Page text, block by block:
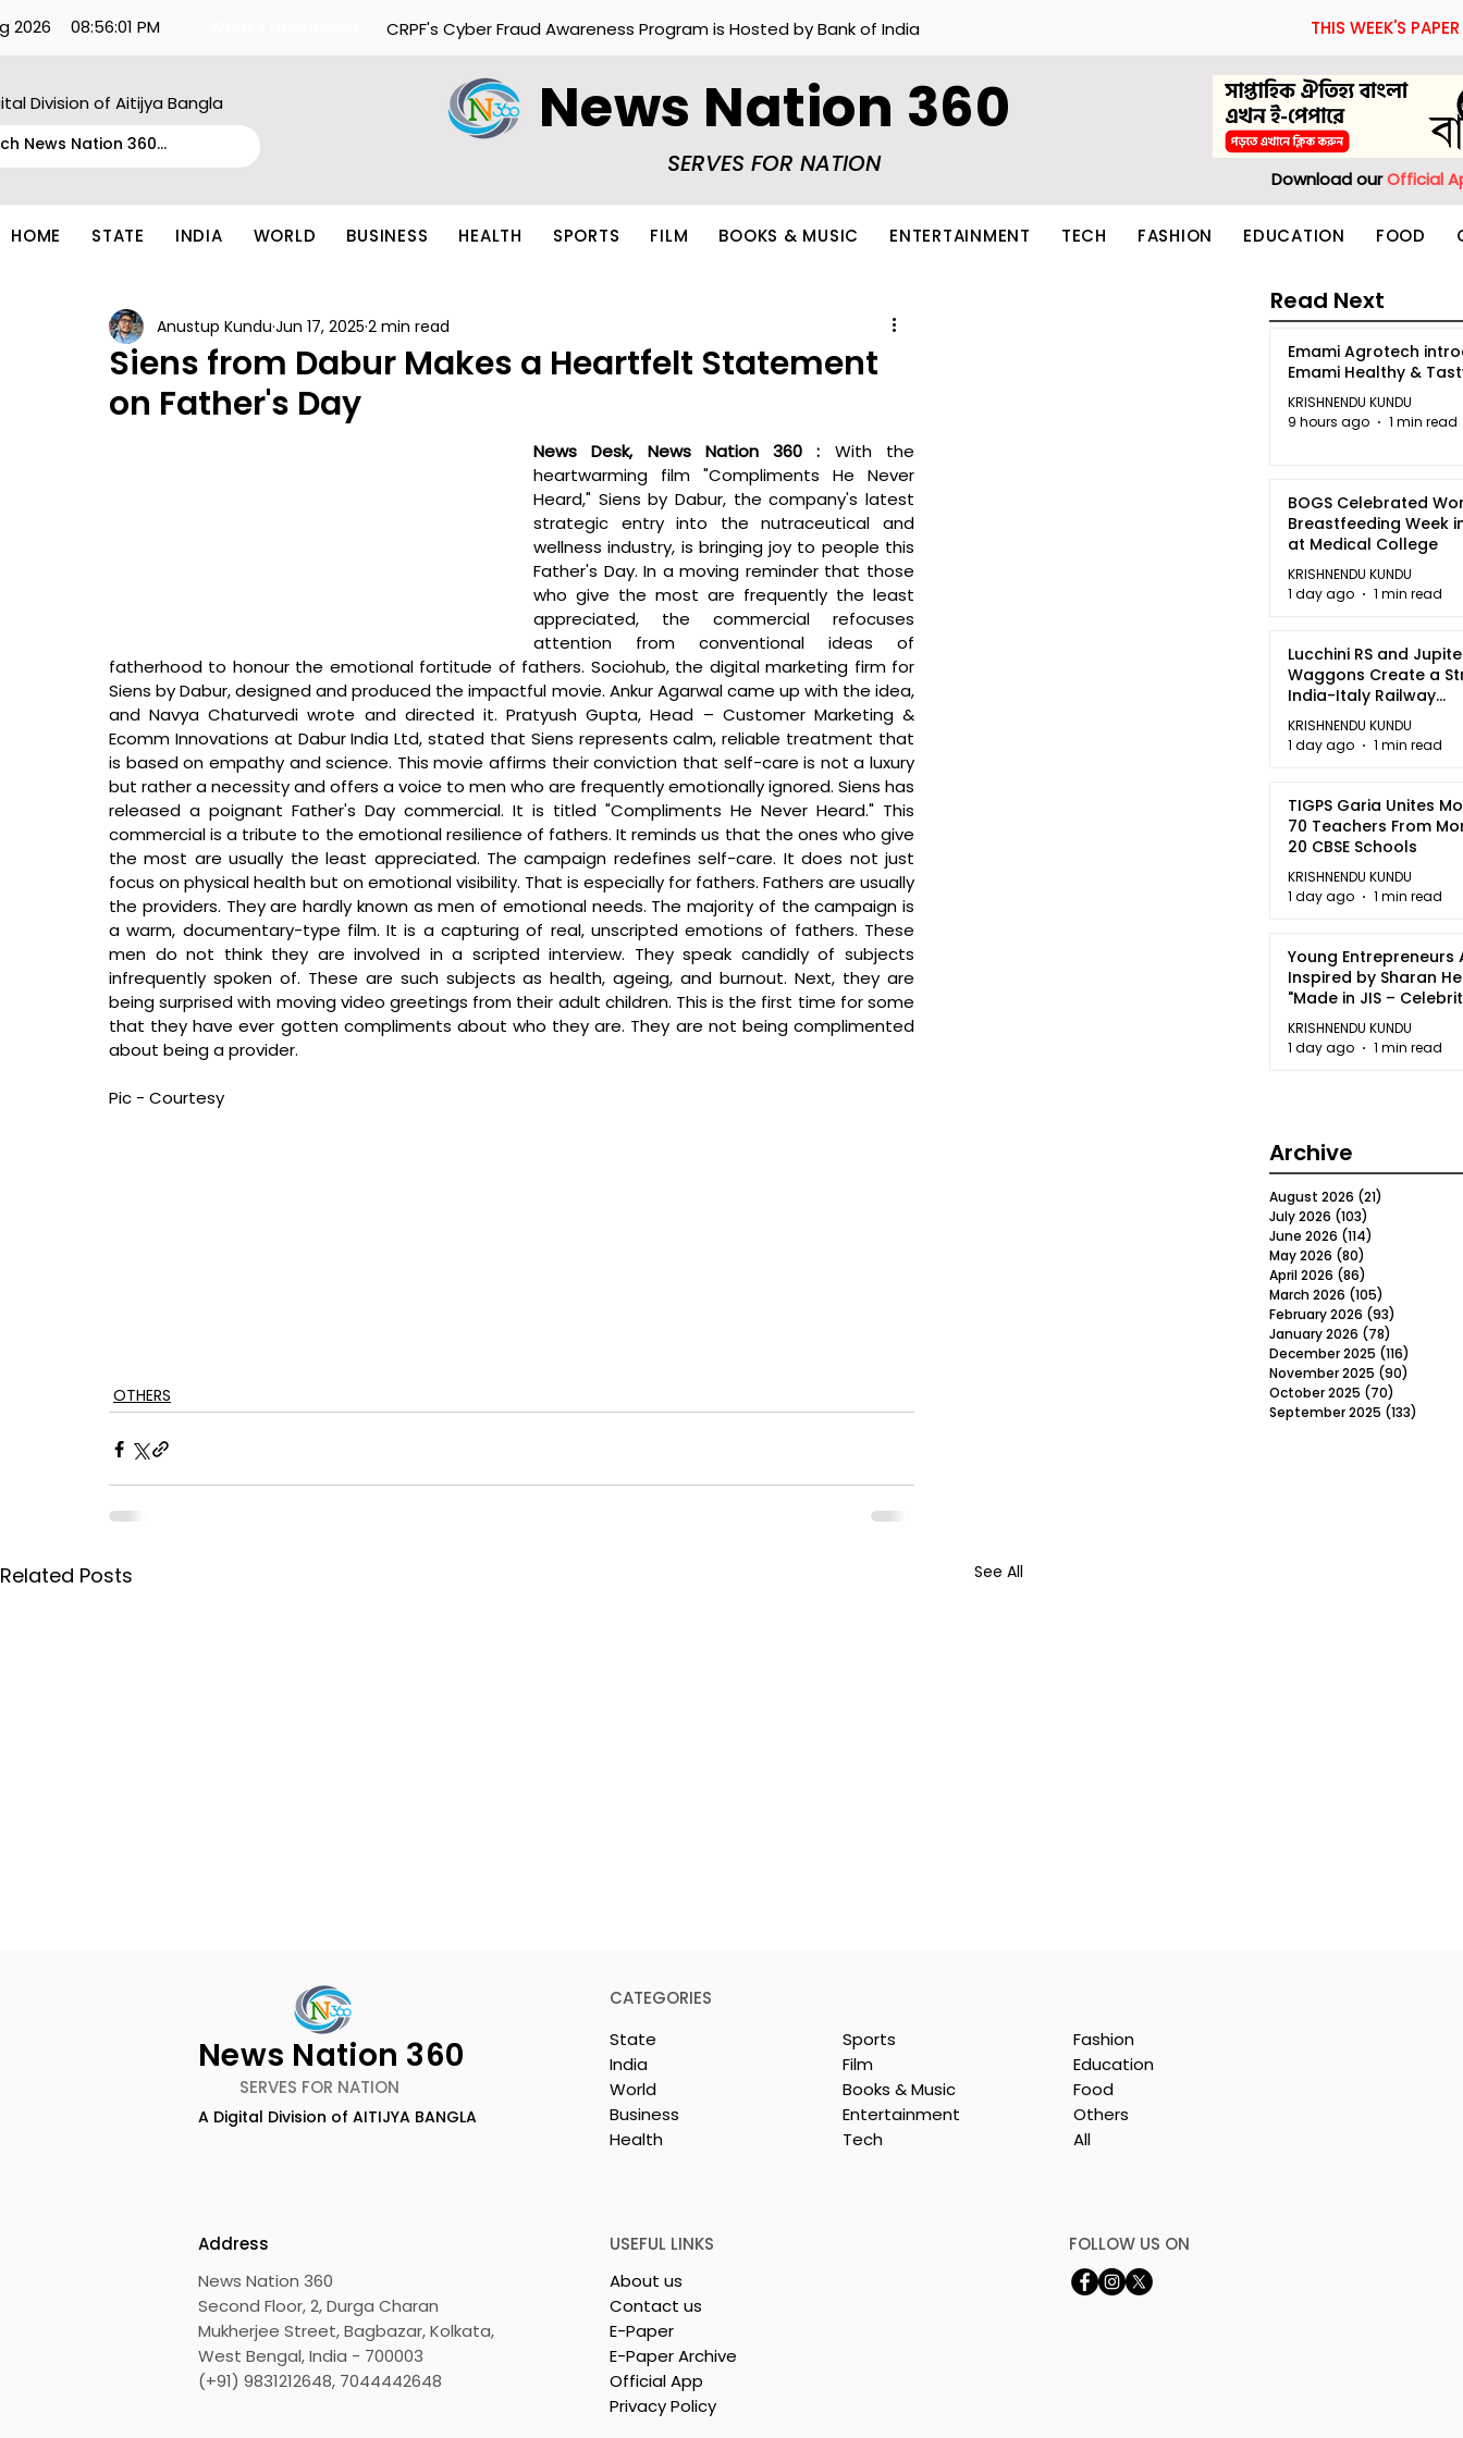
2026 08:56:01 PM THIS WEEK'S PAPER
CRPF's Cyber Fraud Awareness Program is Hosted by Bank of India
Division of Aitijya Bangla News Nation 360
SERVES FOR NATION
Download ourOfficial
HOME STATE INDIA WORLD BUSINESS HEALTH SPORTS FILM BOOKS & MUSIC ENTERTAINMENT TECH FASHION EDUCATION FOOD
Siens from Dabur Makes a Heartfelt Statement
on Father's Day
Anustup Kundu Jun 17, 2025 2 min read
News Desk, News Nation 360 : With the
heartwarming film "Compliments He Never
Heard," Siens by Dabur, the company's latest
strategic entry into the nutraceutical and
wellness industry, is bringing joy to people this
Father's Day. In a moving reminder that those
who give the most are frequently the least
appreciated, the commercial refocuses
attention from conventional ideas of
fatherhood to honour the emotional fortitude of fathers. Sociohub, the digital marketing firm for
Siens by Dabur, designed and produced the impactful movie. Ankur Agarwal came up with the idea,
and Navya Chaturvedi wrote and directed it. Pratyush Gupta, Head – Customer Marketing &
Ecomm Innovations at Dabur India Ltd, stated that Siens represents calm, reliable treatment that
is based on empathy and science. This movie affirms their conviction that self-care is not a luxury
but rather a necessity and offers a voice to men who are frequently emotionally ignored. Siens has
released a poignant Father's Day commercial. It is titled "Compliments He Never Heard." This
commercial is a tribute to the emotional resilience of fathers. It reminds us that the ones who give
the most are usually the least appreciated. The campaign redefines self-care. It does not just
focus on physical health but on emotional visibility. That is especially for fathers. Fathers are usually
the providers. They are hardly known as men of emotional needs. The majority of the campaign is
a warm, documentary-type film. It is a capturing of real, unscripted emotions of fathers. These
men do not think they are involved in a scripted interview. They speak candidly of subjects
infrequently spoken of. These are such subjects as health, ageing, and burnout. Next, they are
being surprised with moving video greetings from their adult children. This is the first time for some
that they have ever gotten compliments about who they are. They are not being complimented
about being a provider.
Pic - Courtesy
OTHERS
Related Posts See All
Young Entrepreneurs Are
'Ghar Ka New Favourite'
Emami Agrotech
Emami Healthy &
KRISHNENDU KUNDU
9 hours ago
1 min read
BOGS Celebrated
Breastfeeding Week
at Medical College
KRISHNENDU KUNDU
1 day ago
1 min read
Lucchini RS and
Waggons Create a
India-Italy Railway
Partnership
KRISHNENDU KUNDU
1 day ago
1 min read
TIGPS Garia Unites
70 Teachers From
20 CBSE Schools
KRISHNENDU KUNDU
1 day ago
1 min read
Young Entrepreneurs
Inspired by Sharan
"Made in JIS –
2026"
KRISHNENDU KUNDU
1 day ago
1 min read
Read Next
Archive
August 2026 (21)
July 2026 (103)
June 2026 (114)
May 2026 (80)
April 2026 (86)
March 2026 (105)
February 2026 (93)
January 2026 (78)
December 2025 (116)
November 2025 (90)
October 2025 (70)
September 2025 (133)
News Nation 360
SERVES FOR NATION
A Digital Division of AITIJYA BANGLA
CATEGORIES
State
India
World
Business
Health
Sports
Film
Books & Music
Entertainment
Tech
Fashion
Education
Food
Others
All
Address
News Nation 360
Second Floor, 2, Durga Charan
Mukherjee Street, Bagbazar, Kolkata,
West Bengal, India - 700003
(+91) 9831212648, 7044442648
USEFUL LINKS
About us
Contact us
E-Paper
E-Paper Archive
Official App
Privacy Policy
FOLLOW US ON